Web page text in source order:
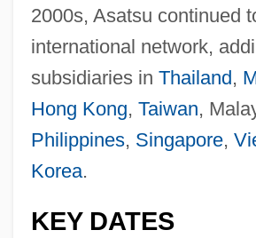
2000s, Asatsu continued
international network,
subsidiaries in Thailand,
Hong Kong, Taiwan,
Philippines, Singapore,
Korea.
KEY DATES